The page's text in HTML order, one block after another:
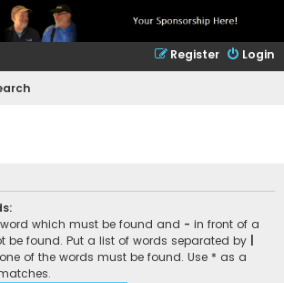
Login
Register
which must be found and - in front of a
be found. Put a list of words separated by
of the words must be found. Use * as a